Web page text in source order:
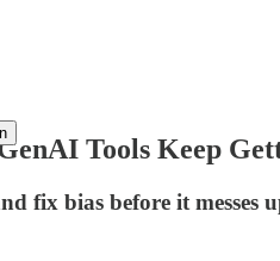
Tools Keep
fix bias before it messes